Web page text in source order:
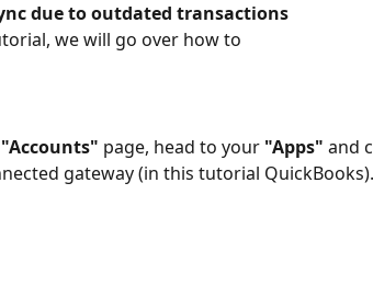
due to outdated transactions
we will go over how to
"Accounts" page, head to your "Apps" and
gateway (in this tutorial QuickBooks).